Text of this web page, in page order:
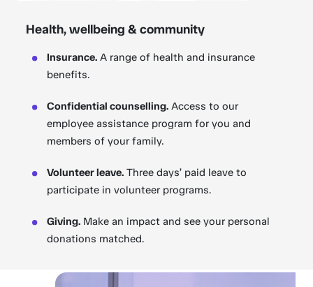
Health, wellbeing & community
Insurance. A range of health and insurance
benefits.
Confidential counselling. Access to our
employee assistance program for you and
members of your family.
Volunteer leave. Three days’ paid leave to
participate in volunteer programs.
Giving. Make an impact and see your personal
donations matched.